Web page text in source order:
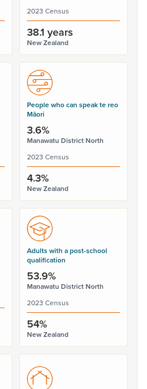
2023 Census
38.1 years
New Zealand
People who can speak te reo
Māori
3.6%
Manawatu District North
2023 Census
4.3%
New Zealand
Adults with a post-school
qualification
53.9%
Manawatu District North
2023 Census
54%
New Zealand